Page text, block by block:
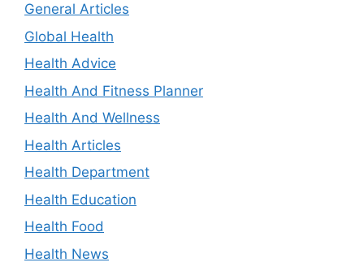
General Articles
Global Health
Health Advice
Health And Fitness Planner
Health And Wellness
Health Articles
Health Department
Health Education
Health Food
Health News